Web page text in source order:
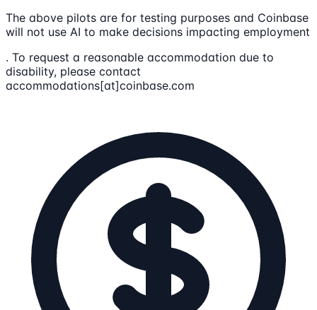
The above pilots are for testing purposes and Coinbase
will not use AI to make decisions impacting employment
. To request a reasonable accommodation due to
disability, please contact
accommodations[at]coinbase.com